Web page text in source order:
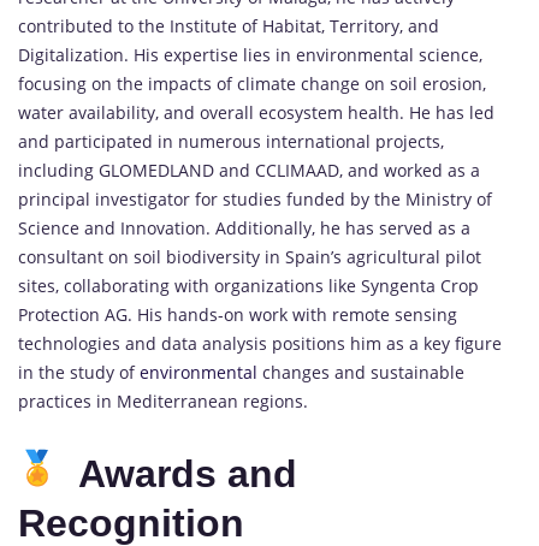
contributed to the Institute of Habitat, Territory, and
Digitalization. His expertise lies in environmental science,
focusing on the impacts of climate change on soil erosion,
water availability, and overall ecosystem health. He has led
and participated in numerous international projects,
including GLOMEDLAND and CCLIMAAD, and worked as a
principal investigator for studies funded by the Ministry of
Science and Innovation. Additionally, he has served as a
consultant on soil biodiversity in Spain’s agricultural pilot
sites, collaborating with organizations like Syngenta Crop
Protection AG. His hands-on work with remote sensing
technologies and data analysis positions him as a key figure
in the study ofenvironmental changes and sustainable
practices in Mediterranean regions.
Awards and
Recognition